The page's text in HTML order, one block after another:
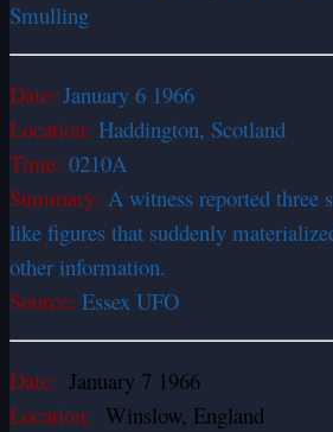
Smulling
Date: January 6 1966
Location: Haddington, Scotland
Time: 0210A
Summary: A witness reported three
like figures that suddenly
other information.
Source: Essex UFO
Date: January 7 1966
Location: Winslow, England